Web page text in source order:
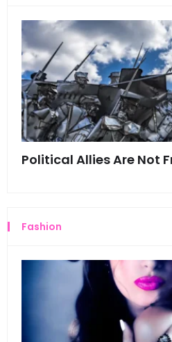
Political Allies Are Not
Fashion